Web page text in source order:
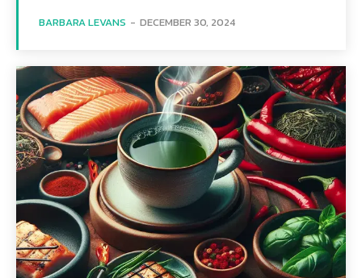
BARBARA LEVANS - DECEMBER 30, 2024